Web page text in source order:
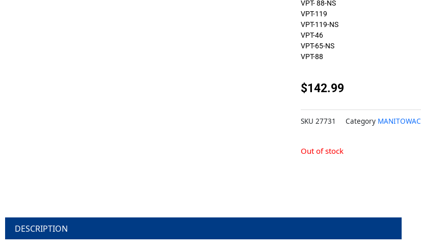
VPT- 88-NS
VPT-119
VPT-119-NS
VPT-46
VPT-65-NS
VPT-88
$142.99
SKU 27731 Category MANITOWAC
Out of stock
DESCRIPTION